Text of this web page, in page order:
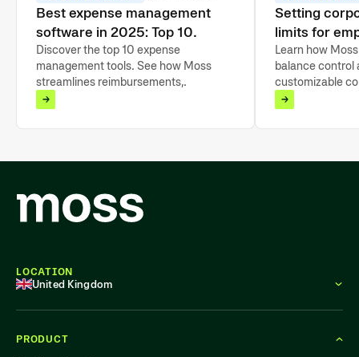
Best expense management
software in 2025: Top 10
compared
Discover the top 10 expense
management tools. See how Moss
streamlines reimbursements,
automates approvals, and encourages
policy adherence.
Setting
limits for
guide
Learn how
balance control
customizable
limits and tools
tracking.
PRODUCT
LOCATION
United Kingdom